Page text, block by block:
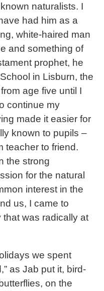
naturalists. I
had him as a
white-haired man
and something of
prophet, he
in Lisburn, the
age five until I
continue my
made it easier for
known to pupils –
teacher to friend.
the strong
for the natural
interest in the
us, I came to
was radically at
we spent
as Jab put it, bird-
on the